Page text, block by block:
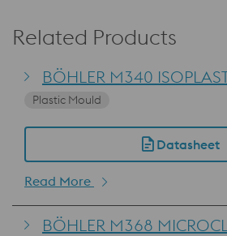
Related Products
BÖHLER M340
Plastic Mould
Datasheet
Read More
BÖHLER M368